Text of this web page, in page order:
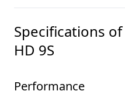
Specifications of
HD 9S
Performance